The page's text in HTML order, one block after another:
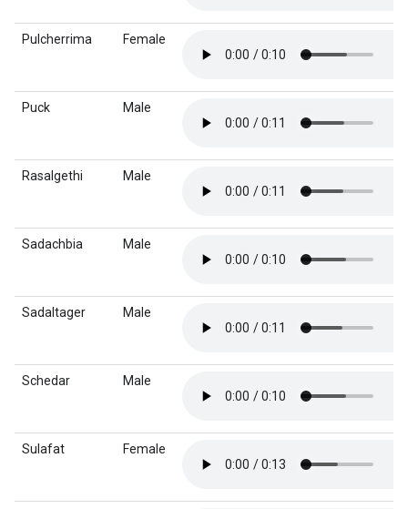
Pulcherrima Female
Puck Male
Rasalgethi Male
Sadachbia Male
Sadaltager Male
Schedar Male
Sulafat Female